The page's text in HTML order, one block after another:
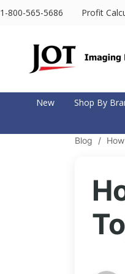
SKIP TO
CONTENT
1-800-565-5686 Profit
New Shop By
Blog /